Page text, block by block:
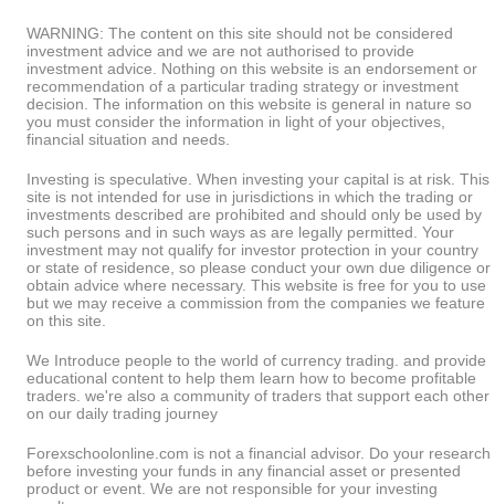
WARNING: The content on this site should not be considered
investment advice and we are not authorised to provide
investment advice. Nothing on this website is an endorsement or
recommendation of a particular trading strategy or investment
decision. The information on this website is general in nature so
you must consider the information in light of your objectives,
financial situation and needs.
Investing is speculative. When investing your capital is at risk. This
site is not intended for use in jurisdictions in which the trading or
investments described are prohibited and should only be used by
such persons and in such ways as are legally permitted. Your
investment may not qualify for investor protection in your country
or state of residence, so please conduct your own due diligence or
obtain advice where necessary. This website is free for you to use
but we may receive a commission from the companies we feature
on this site.
We Introduce people to the world of currency trading. and provide
educational content to help them learn how to become profitable
traders. we're also a community of traders that support each other
on our daily trading journey
Forexschoolonline.com is not a financial advisor. Do your research
before investing your funds in any financial asset or presented
product or event. We are not responsible for your investing